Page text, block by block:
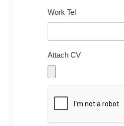
Work Tel
Attach CV